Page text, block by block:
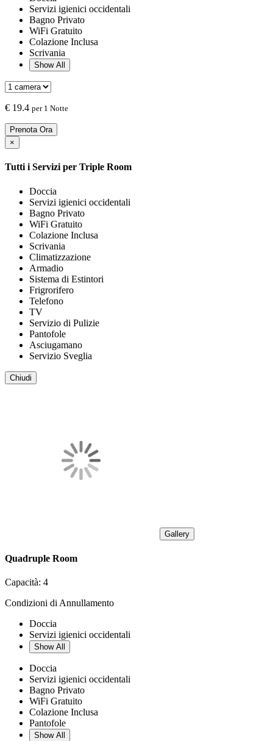
Servizi igienici occidentali
Bagno Privato
WiFi Gratuito
Colazione Inclusa
Scrivania
Show All
€ 19.4 per 1 Notte
Prenota Ora
×
Tutti i Servizi per Triple Room
Doccia
Servizi igienici occidentali
Bagno Privato
WiFi Gratuito
Colazione Inclusa
Scrivania
Climatizzazione
Armadio
Sistema di Estintori
Frigrorifero
Telefono
TV
Servizio di Pulizie
Pantofole
Asciugamano
Servizio Sveglia
Chiudi
Gallery
Quadruple Room
Capacità: 4
Condizioni di Annullamento
Doccia
Servizi igienici occidentali
Show All
Doccia
Servizi igienici occidentali
Bagno Privato
WiFi Gratuito
Colazione Inclusa
Pantofole
Show All